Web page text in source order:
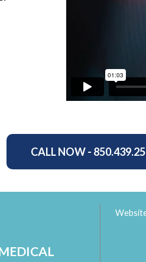
CALL NOW -